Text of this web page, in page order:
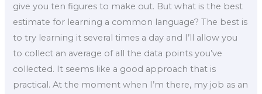
give you ten figures to make out. But what is the best
estimate for learning a common language? The best is
to try learning it several times a day and I’ll allow you
to collect an average of all the data points you’ve
collected. It seems like a good approach that is
practical. At the moment when I’m there, my job as an